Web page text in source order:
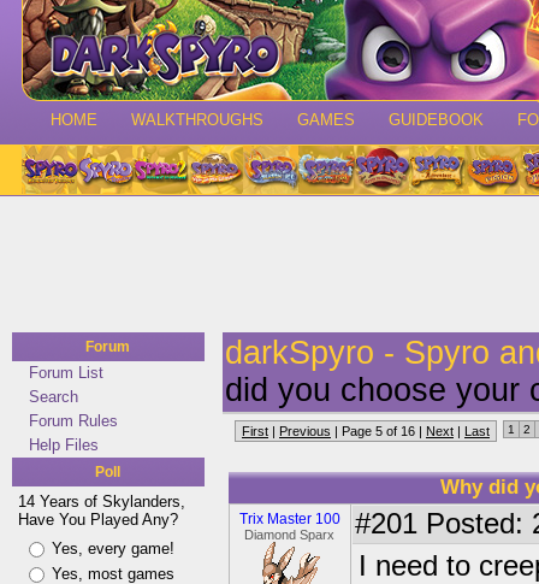
HOME WALKTHROUGHS GAMES GUIDEBOOK
Forum
Forum List
Search
Forum Rules
Help Files
Poll
14 Years of Skylanders,
Have You Played Any?
Yes, every game!
Yes, most games
darkSpyro - Spyro
did you choose your
First | Previous | Page 5 of 16 | Next | Last 1 2
Why did
Trix Master 100
Diamond Sparx #201 Posted:
I need to